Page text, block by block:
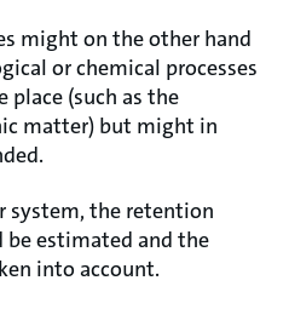
might on the other hand
or chemical processes
(such as the
matter) but might in
system, the retention
estimated and the
into account.